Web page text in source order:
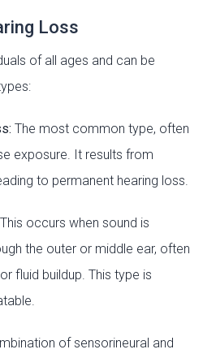
Loss
of all ages and can be
The most common type, often
exposure. It results from
to permanent hearing loss.
This occurs when sound is
the outer or middle ear, often
fluid buildup. This type is
of sensorineural and